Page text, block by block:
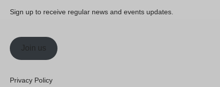
Sign up to receive regular news and events updates.
Join us
Privacy Policy